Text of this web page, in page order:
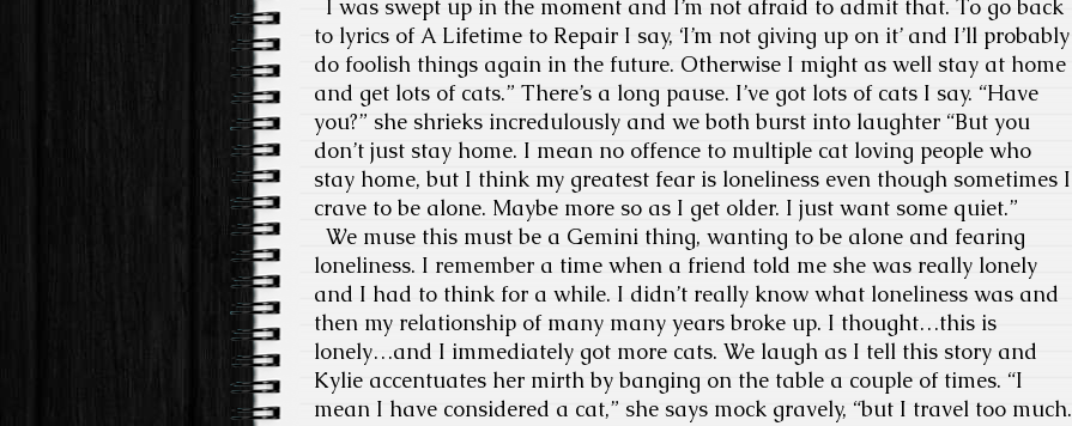
I was swept up in the moment and I’m not afraid to admit that. To go back
to lyrics of A Lifetime to Repair I say, ‘I’m not giving up on it’ and I’ll probably
do foolish things again in the future. Otherwise I might as well stay at home
and get lots of cats.” There’s a long pause. I’ve got lots of cats I say. “Have
you?” she shrieks incredulously and we both burst into laughter “But you
don’t just stay home. I mean no offence to multiple cat loving people who
stay home, but I think my greatest fear is loneliness even though sometimes I
crave to be alone. Maybe more so as I get older. I just want some quiet.”
We muse this must be a Gemini thing, wanting to be alone and fearing
loneliness. I remember a time when a friend told me she was really lonely
and I had to think for a while. I didn’t really know what loneliness was and
then my relationship of many many years broke up. I thought…this is
lonely…and I immediately got more cats. We laugh as I tell this story and
Kylie accentuates her mirth by banging on the table a couple of times. “I
mean I have considered a cat,” she says mock gravely, “but I travel too much.